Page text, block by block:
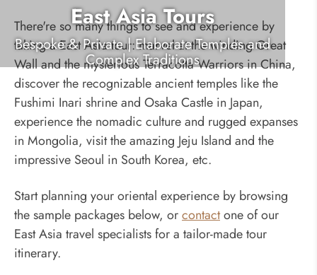
East Asia Tours
Bespoke & Private | Elaborate Temples and
Complex Traditions
There're so many things to see and experience by
taking a East Asia tour: marvel at the winding Great
Wall and the mysterious Terracotta Warriors in China,
discover the recognizable ancient temples like the
Fushimi Inari shrine and Osaka Castle in Japan,
experience the nomadic culture and rugged expanses
in Mongolia, visit the amazing Jeju Island and the
impressive Seoul in South Korea, etc.
Start planning your oriental experience by browsing
the sample packages below, orcontactone of our
East Asia travel specialists for a tailor-made tour
itinerary.